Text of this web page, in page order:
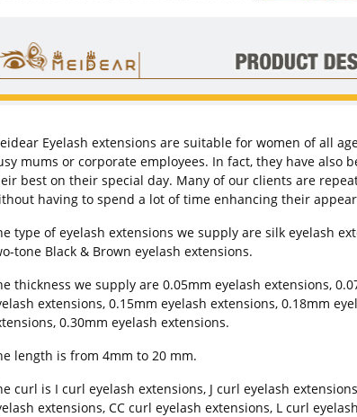
Eyelash extensions are suitable for women of all
mums or corporate employees. In fact, they have
best on their special day. Many of our clients are
having to spend a lot of time enhancing their
type of eyelash extensions we supply are silk eyelash
tone Black & Brown eyelash extensions.
thickness we supply are 0.05mm eyelash extensions,
extensions, 0.15mm eyelash extensions, 0.18mm
0.30mm eyelash extensions.
length is from 4mm to 20 mm.
curl is I curl eyelash extensions, J curl eyelash
extensions, CC curl eyelash extensions, L curl